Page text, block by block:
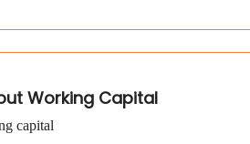
Working Capital
capital